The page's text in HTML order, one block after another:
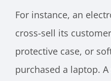
For instance, an
cross-sell its
protective case, or
purchased a laptop.